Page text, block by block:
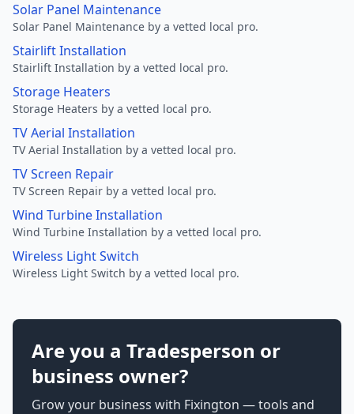
Solar Panel Maintenance
Solar Panel Maintenance by a vetted local pro.
Stairlift Installation
Stairlift Installation by a vetted local pro.
Storage Heaters
Storage Heaters by a vetted local pro.
TV Aerial Installation
TV Aerial Installation by a vetted local pro.
TV Screen Repair
TV Screen Repair by a vetted local pro.
Wind Turbine Installation
Wind Turbine Installation by a vetted local pro.
Wireless Light Switch
Wireless Light Switch by a vetted local pro.
Are you a Tradesperson or
business owner?
Grow your business with Fixington — tools and